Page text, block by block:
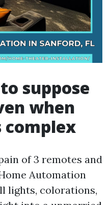
suppose
when
complex
of 3 remotes and
Automation
lights, colorations,